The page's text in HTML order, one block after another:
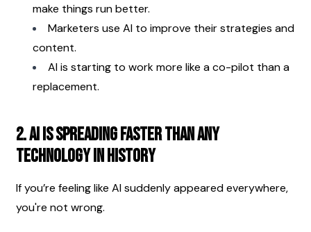
make things run better.
Marketers use AI to improve their strategies and
content.
AI is starting to work more like a co-pilot than a
replacement.
2. AI Is Spreading Faster Than Any
Technology in History
If you’re feeling like AI suddenly appeared everywhere,
you're not wrong.